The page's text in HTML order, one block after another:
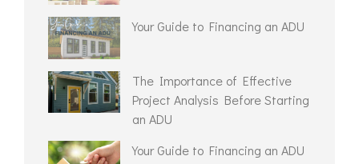
Your Guide to Financing an ADU
The Importance of Effective
Project Analysis Before Starting
an ADU
Your Guide to Financing an ADU